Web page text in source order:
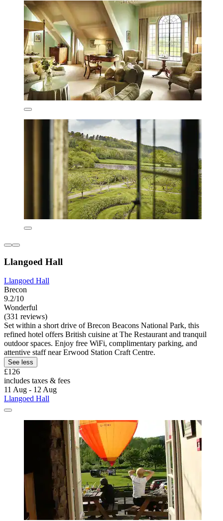
Llangoed Hall
Llangoed Hall
Brecon
9.2/10
Wonderful
(331 reviews)
Set within a short drive of Brecon Beacons National Park, this
refined hotel offers British cuisine at The Restaurant and tranquil
outdoor spaces. Enjoy free WiFi, complimentary parking, and
attentive staff near Erwood Station Craft Centre.
See less
£126
includes taxes & fees
11 Aug - 12 Aug
Llangoed Hall